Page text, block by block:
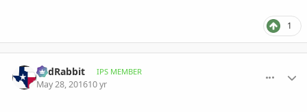
1
RedRabbit IPS MEMBER
May 28, 201610 yr